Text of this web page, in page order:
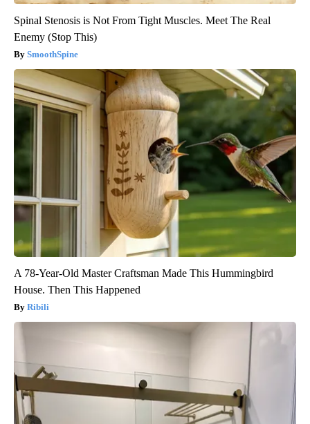
Spinal Stenosis is Not From Tight Muscles. Meet The Real
Enemy (Stop This)
SmoothSpine
A 78-Year-Old Master Craftsman Made This Hummingbird
House. Then This Happened
Ribili